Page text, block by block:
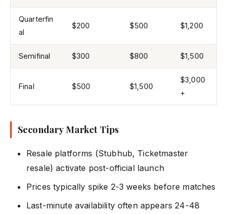
Quarterfin
al
$200 $500 $1,200
Semifinal $300 $800 $1,500
Final $500 $1,500
$3,000
+
Secondary Market Tips
Resale platforms (Stubhub, Ticketmaster
resale) activate post-official launch
Prices typically spike 2-3 weeks before matches
Last-minute availability often appears 24-48